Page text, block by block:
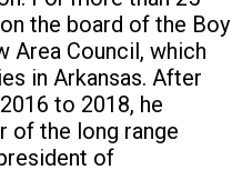
the board of the Boy
Area Council, which
in Arkansas. After
to 2018, he
of the long range
of